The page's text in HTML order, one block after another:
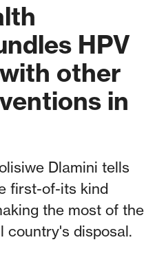
HPV
other
in
Dlamini tells
first-of-its kind
the most of the
country's disposal.